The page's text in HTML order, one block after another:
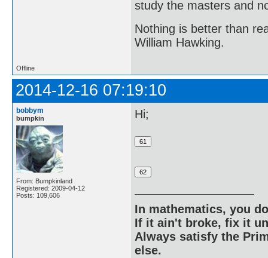
study the masters and
Nothing is better than
William Hawking.
Offline
2014-12-16 07:19:10
bobbym
bumpkin
From: Bumpkinland
Registered: 2009-04-12
Posts: 109,606
Hi;
In mathematics, you
If it ain't broke, fix it
Always satisfy the
else.